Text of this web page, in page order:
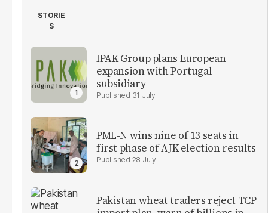
STORIE
S
IPAK Group plans European
expansion with Portugal
subsidiary
31 July
PML-N wins nine of 13 seats in
first phase of AJK election results
28 July
Pakistan wheat traders reject TCP